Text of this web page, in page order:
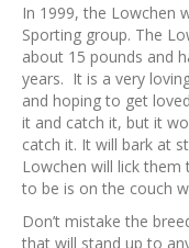
In 1999, the Lowchen
Sporting group. The
about 15 pounds and
years. It is a very
and hoping to get
it and catch it, but it
catch it. It will bark at
Lowchen will lick
to be is on the couch
Don’t mistake the
that will stand up to